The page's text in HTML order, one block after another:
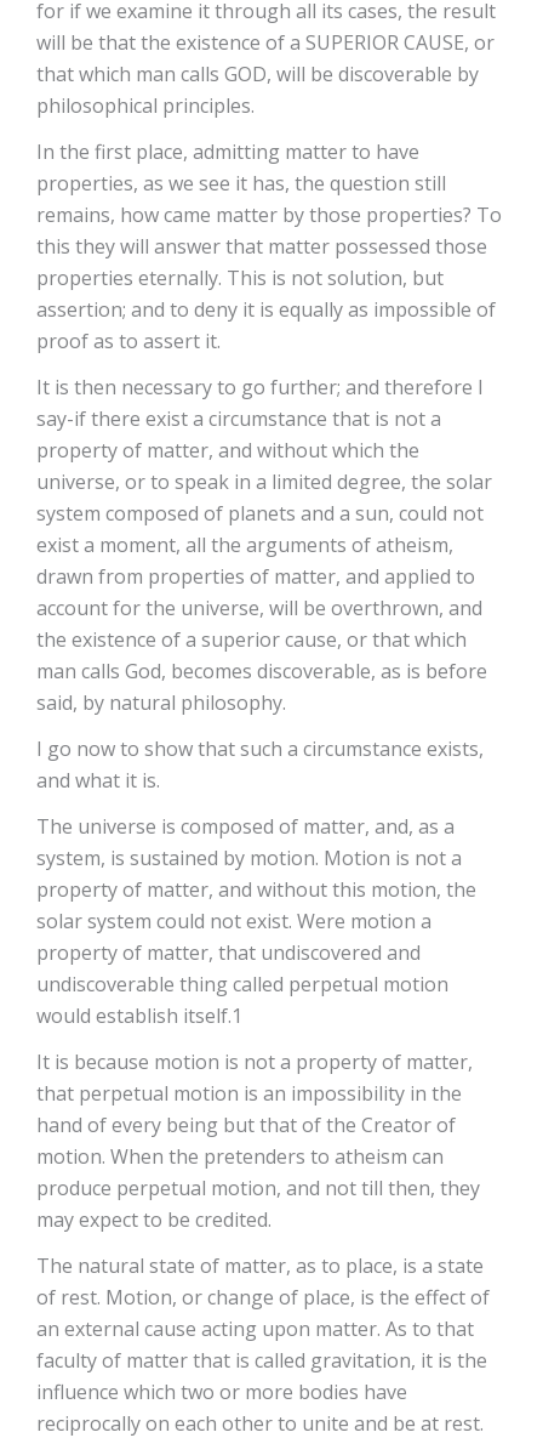
for if we examine it through all its cases, the result
will be that the existence of a SUPERIOR CAUSE, or
that which man calls GOD, will be discoverable by
philosophical principles.
In the first place, admitting matter to have
properties, as we see it has, the question still
remains, how came matter by those properties? To
this they will answer that matter possessed those
properties eternally. This is not solution, but
assertion; and to deny it is equally as impossible of
proof as to assert it.
It is then necessary to go further; and therefore I
say-if there exist a circumstance that is not a
property of matter, and without which the
universe, or to speak in a limited degree, the solar
system composed of planets and a sun, could not
exist a moment, all the arguments of atheism,
drawn from properties of matter, and applied to
account for the universe, will be overthrown, and
the existence of a superior cause, or that which
man calls God, becomes discoverable, as is before
said, by natural philosophy.
I go now to show that such a circumstance exists,
and what it is.
The universe is composed of matter, and, as a
system, is sustained by motion. Motion is not a
property of matter, and without this motion, the
solar system could not exist. Were motion a
property of matter, that undiscovered and
undiscoverable thing called perpetual motion
would establish itself.1
It is because motion is not a property of matter,
that perpetual motion is an impossibility in the
hand of every being but that of the Creator of
motion. When the pretenders to atheism can
produce perpetual motion, and not till then, they
may expect to be credited.
The natural state of matter, as to place, is a state
of rest. Motion, or change of place, is the effect of
an external cause acting upon matter. As to that
faculty of matter that is called gravitation, it is the
influence which two or more bodies have
reciprocally on each other to unite and be at rest.